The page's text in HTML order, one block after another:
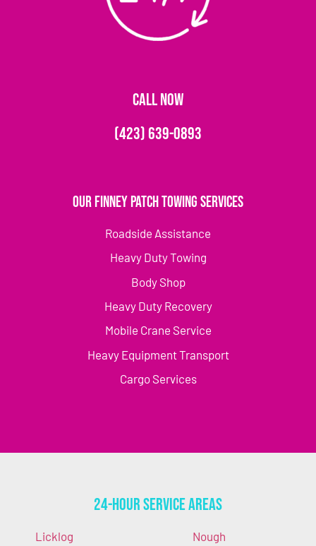
CALL NOW
(423) 639-0893
Our Finney Patch Towing Services
Roadside Assistance
Heavy Duty Towing
Body Shop
Heavy Duty Recovery
Mobile Crane Service
Heavy Equipment Transport
Cargo Services
24-Hour Service Areas
Licklog
Nough